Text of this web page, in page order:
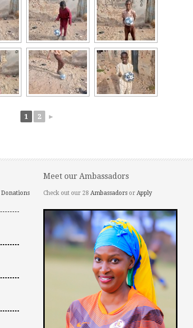
1 2 ►
Donations
Meet our Ambassadors
Check out our 28 Ambassadors or Apply